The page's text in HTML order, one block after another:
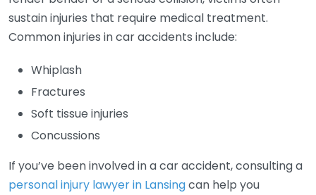
sustain injuries that require medical treatment.
Common injuries in car accidents include:
Whiplash
Fractures
Soft tissue injuries
Concussions
If you’ve been involved in a car accident, consulting a
personal injury lawyer in Lansingcan help you